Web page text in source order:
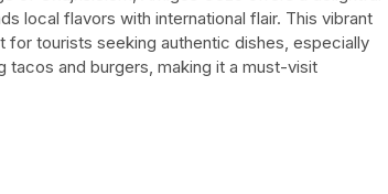
local flavors with international flair. This vibrant
tourists seeking authentic dishes, especially
tacos and burgers, making it a must-visit